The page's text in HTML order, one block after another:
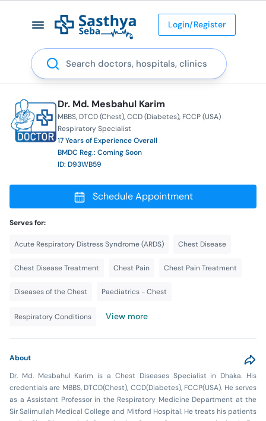
Login/Register
Search
Dr. Md. Mesbahul Karim
MBBS DTCD (Chest) CCD (Diabetes) FCCP (USA)
Respiratory Specialist
17 Years of Experience Overall
BMDC Reg.: Coming Soon
ID: D93WB59
Schedule Appointment
Serves for:
Acute Respiratory Distress Syndrome (ARDS) Chest Disease
Chest Disease Treatment Chest Pain Chest Pain Treatment
Diseases of the Chest Paediatrics - Chest
Respiratory Conditions View more
About
Dr. Md. Mesbahul Karim is a Chest Diseases Specialist in Dhaka. His
credentials are MBBS, DTCD(Chest), CCD(Diabetes), FCCP(USA). He serves
as a Assistant Professor in the Respiratory Medicine Department at the
Sir Salimullah Medical College and Mitford Hospital. He treats his patients